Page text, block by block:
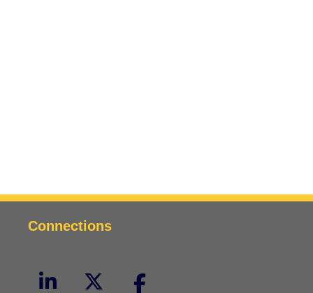
Connections